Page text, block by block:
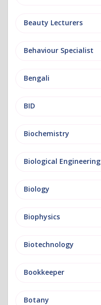
Beauty Lecturers
Behaviour Specialist
Bengali
BID
Biochemistry
Biological Engineering
Biology
Biophysics
Biotechnology
Bookkeeper
Botany